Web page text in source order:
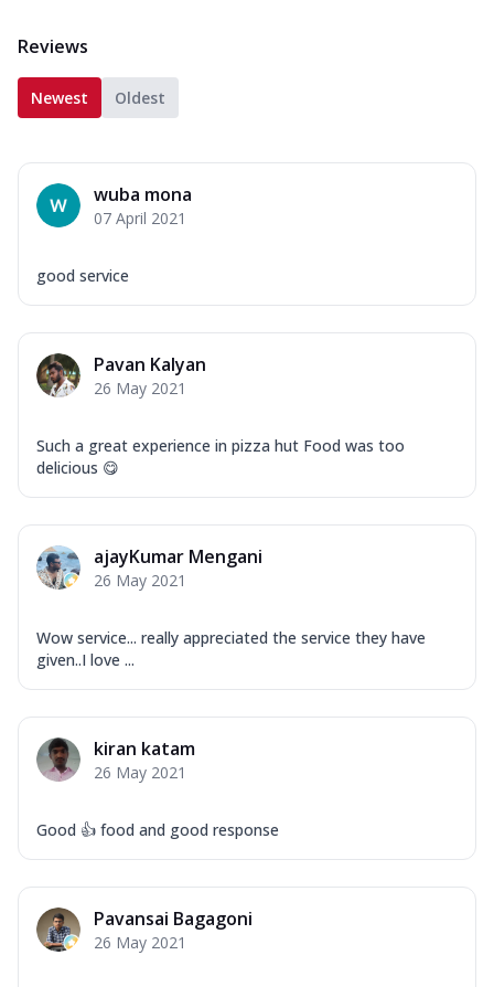
Reviews
Newest Oldest
wuba mona
07 April 2021
good service
Pavan Kalyan
26 May 2021
Such a great experience in pizza hut Food was too
delicious 😋
ajayKumar Mengani
26 May 2021
Wow service... really appreciated the service they have
given..I love ...
kiran katam
26 May 2021
Good 👍 food and good response
Pavansai Bagagoni
26 May 2021